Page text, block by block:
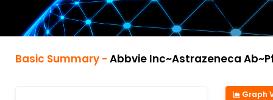
Basic Summary - Abbvie Inc~Astrazeneca Ab~Pfizer Ab~Roche
Graph